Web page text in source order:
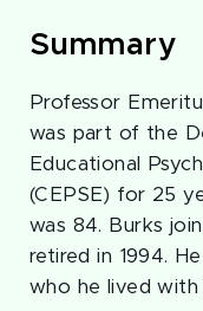
Summary
Professor
was part of the
Educational
(CEPSE) for 25
was 84. Burks
retired in 1994.
who he lived with